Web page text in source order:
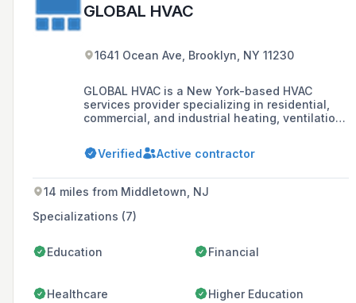
GLOBAL HVAC
1641 Ocean Ave, Brooklyn, NY 11230
GLOBAL HVAC is a New York-based HVAC
services provider specializing in residential,
commercial, and industrial heating, ventilation,
design, installation, repair, and replacement
services.
Verified Active contractor
14 miles from Middletown, NJ
Specializations (7)
Education Financial
Healthcare Higher Education